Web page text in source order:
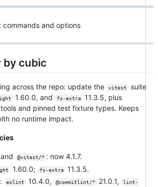
commands and options
by cubic
across the repo: update the vitest
suite
1.60.0, and fs-extra
11.3.5, plus
and pinned test fixture types. Keeps
no runtime impact.
and @vitest/* : now 4.1.7.
1.60.0; fs-extra
11.3.5.
eslint 10.4.0, @commitlint/* 21.0.1,
lint-